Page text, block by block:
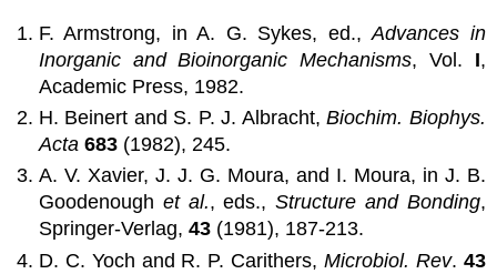
F. Armstrong, in A. G. Sykes, ed.,Advances in
Inorganic and Bioinorganic Mechanisms, Vol. I,
Academic Press, 1982.
H. Beinert and S. P. J. Albracht,Biochim. Biophys.
Acta 683 (1982), 245.
A. V. Xavier, J. J. G. Moura, and I. Moura, in J. B.
Goodenough et al., eds.,Structure and Bonding,
Springer-Verlag,43 (1981), 187-213.
D. C. Yoch and R. P. Carithers, Microbiol. Rev. 43